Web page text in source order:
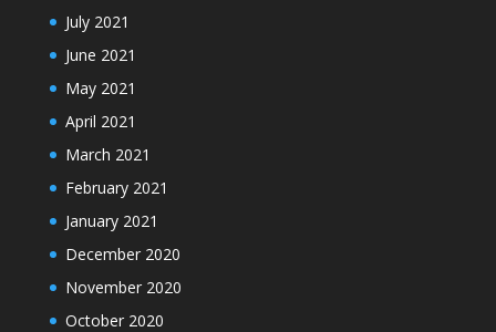
July 2021
June 2021
May 2021
April 2021
March 2021
February 2021
January 2021
December 2020
November 2020
October 2020